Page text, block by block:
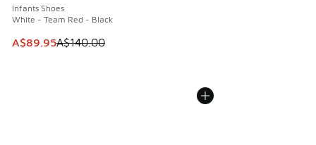
Infants Shoes
White - Team Red - Black
This item is on sale. Price dropped from A$140.00 to
A$89.95A$140.00